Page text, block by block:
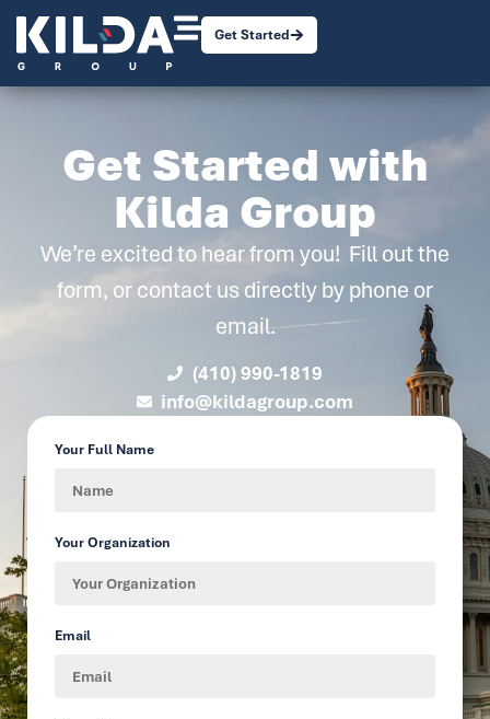
Get Started
Get Started with
Kilda Group
We’re excited to hear from you! Fill out the
form, or contact us directly by phone or
email.
(410) 990-1819
info@kildagroup.com
Your Full Name
Your Organization
Email